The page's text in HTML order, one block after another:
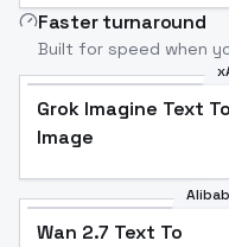
Faster turnaround
Built for speed when
Grok Imagine Text To
Image
Wan 2.7 Text To